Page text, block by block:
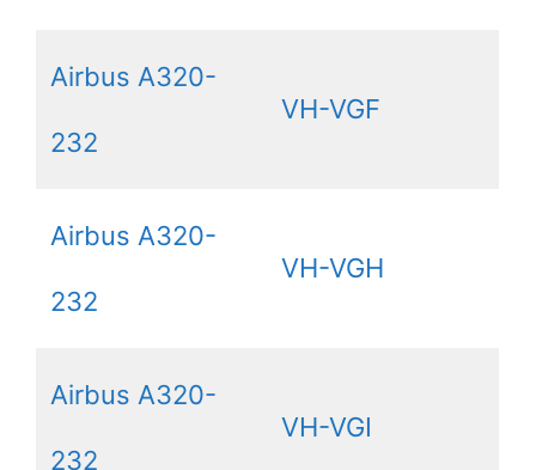
Airbus A320-
232
VH-VGF
Airbus A320-
232
VH-VGH
Airbus A320-
232
VH-VGI